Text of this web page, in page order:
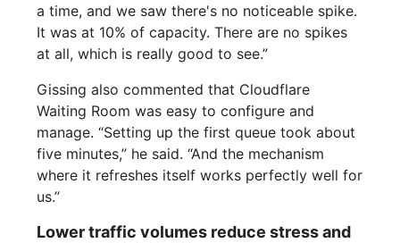
a time, and we saw there's no noticeable spike.
It was at 10% of capacity. There are no spikes
at all, which is really good to see.”
Gissing also commented that Cloudflare
Waiting Room was easy to configure and
manage. “Setting up the first queue took about
five minutes,” he said. “And the mechanism
where it refreshes itself works perfectly well for
us.”
Lower traffic volumes reduce stress and